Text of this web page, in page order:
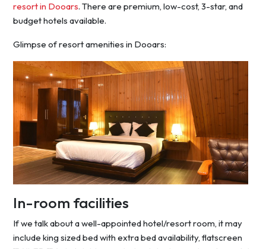
resort in Dooars. There are premium, low-cost, 3-star, and
budget hotels available.
Glimpse of resort amenities in Dooars:
In-room facilities
If we talk about a well-appointed hotel/resort room, it may
include king sized bed with extra bed availability, flatscreen